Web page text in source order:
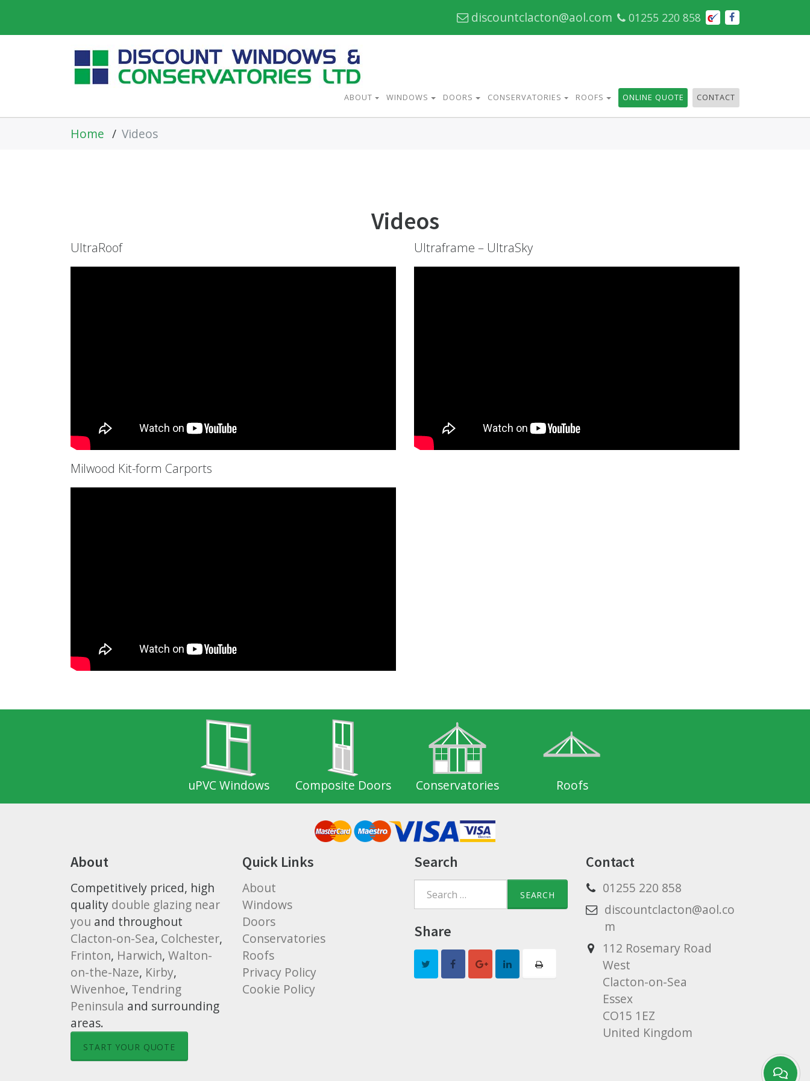
discountclacton@aol.com 01255 220 858
ABOUT WINDOWS DOORS CONSERVATORIES ROOFS ONLINE QUOTE CONTACT
Home / Videos
Videos
UltraRoof Ultraframe – UltraSky
Milwood Kit-form Carports
uPVC Windows Composite Doors Conservatories Roofs
About
Competitively priced, high
quality double glazing near
you and throughout
Clacton-on-Sea, Colchester,
Frinton, Harwich, Walton-
on-the-Naze, Kirby,
Wivenhoe, Tendring
Peninsula and surrounding
areas.
START YOUR QUOTE
Quick Links
About
Windows
Doors
Conservatories
Roofs
Privacy Policy
Cookie Policy
Search
Search
for:
Share
Contact
01255 220 858
discountclacton@aol.co
m
112 Rosemary Road
West
Clacton-on-Sea
Essex
CO15 1EZ
United Kingdom